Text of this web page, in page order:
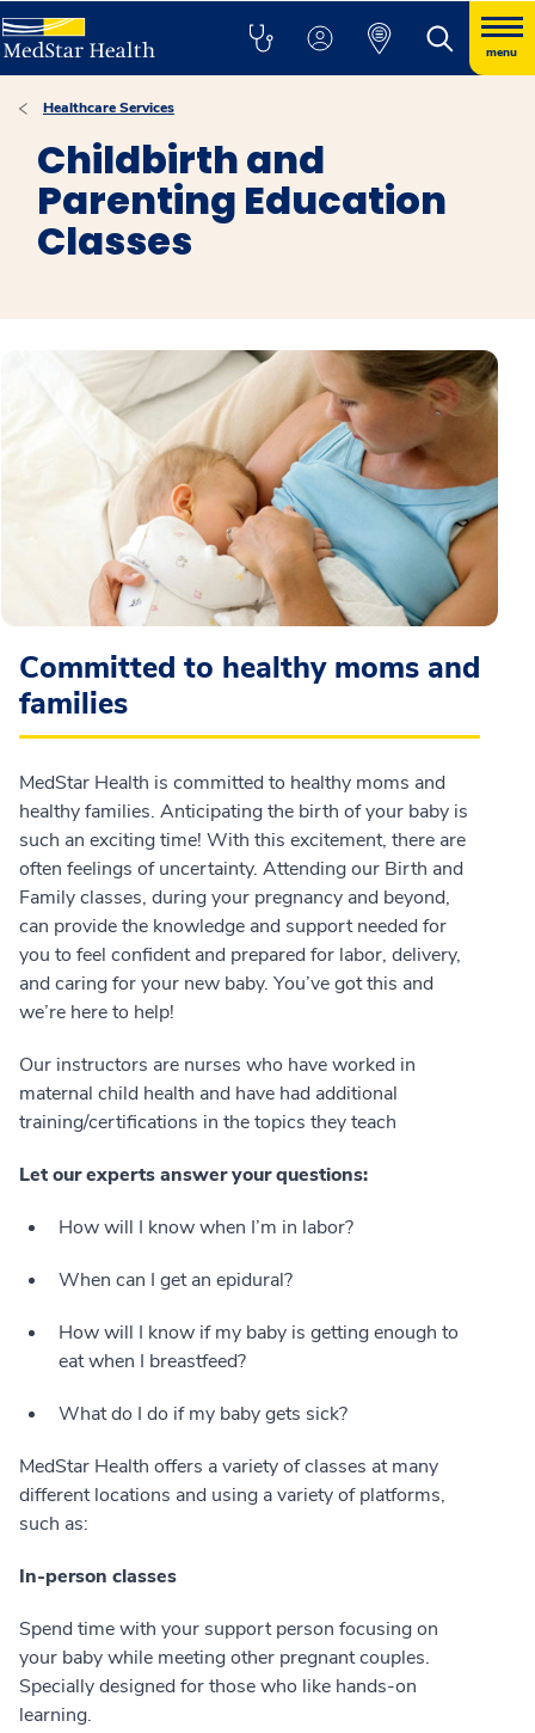
menu
Healthcare Services
Childbirth and
Parenting Education
Classes
Committed to healthy moms and
families
MedStar Health is committed to healthy moms and
healthy families. Anticipating the birth of your baby is
such an exciting time! With this excitement, there are
often feelings of uncertainty. Attending our Birth and
Family classes, during your pregnancy and beyond,
can provide the knowledge and support needed for
you to feel confident and prepared for labor, delivery,
and caring for your new baby. You’ve got this and
we’re here to help!
Our instructors are nurses who have worked in
maternal child health and have had additional
training/certifications in the topics they teach
Let our experts answer your questions:
How will I know when I’m in labor?
When can I get an epidural?
How will I know if my baby is getting enough to
eat when I breastfeed?
What do I do if my baby gets sick?
MedStar Health offers a variety of classes at many
different locations and using a variety of platforms,
such as:
In-person classes
Spend time with your support person focusing on
your baby while meeting other pregnant couples.
Specially designed for those who like hands-on
learning.